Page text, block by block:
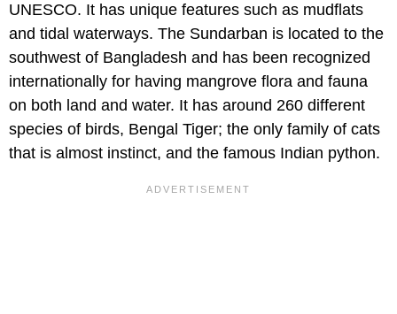
UNESCO. It has unique features such as mudflats
and tidal waterways. The Sundarban is located to the
southwest of Bangladesh and has been recognized
internationally for having mangrove flora and fauna
on both land and water. It has around 260 different
species of birds, Bengal Tiger; the only family of cats
that is almost instinct, and the famous Indian python.